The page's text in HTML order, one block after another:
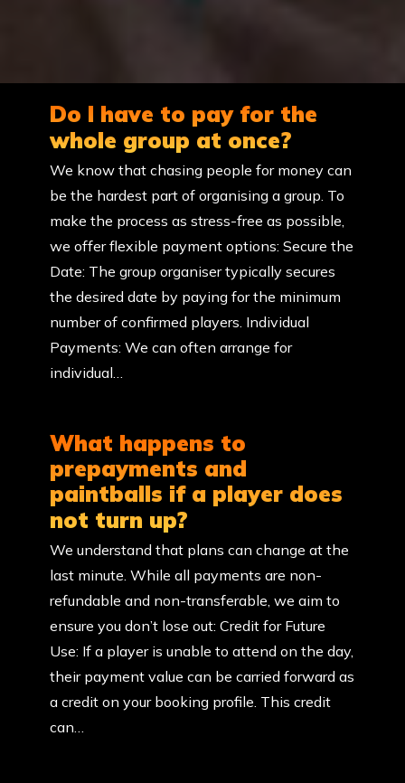
Do I have to pay for the
whole group at once?
We know that chasing people for money can
be the hardest part of organising a group. To
make the process as stress-free as possible,
we offer flexible payment options: Secure the
Date: The group organiser typically secures
the desired date by paying for the minimum
number of confirmed players. Individual
Payments: We can often arrange for
individual…
What happens to
prepayments and
paintballs if a player does
not turn up?
We understand that plans can change at the
last minute. While all payments are non-
refundable and non-transferable, we aim to
ensure you don’t lose out: Credit for Future
Use: If a player is unable to attend on the day,
their payment value can be carried forward as
a credit on your booking profile. This credit
can…